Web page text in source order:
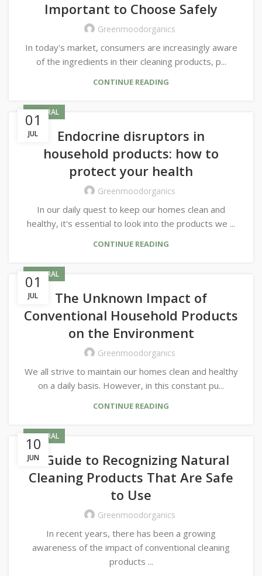
Important to Choose Safely
Greenmoodorganics
In today's market, consumers are increasingly aware
of the ingredients in their cleaning products, p...
CONTINUE READING
01
JUL
GENERAL
Endocrine disruptors in
household products: how to
protect your health
Greenmoodorganics
In our daily quest to keep our homes clean and
healthy, it's essential to look into the products we ...
CONTINUE READING
01
JUL
GENERAL
The Unknown Impact of
Conventional Household Products
on the Environment
Greenmoodorganics
We all strive to maintain our homes clean and healthy
on a daily basis. However, in this constant pu...
CONTINUE READING
10
JUN
GENERAL
A Guide to Recognizing Natural
Cleaning Products That Are Safe
to Use
Greenmoodorganics
In recent years, there has been a growing
awareness of the impact of conventional cleaning
products ...